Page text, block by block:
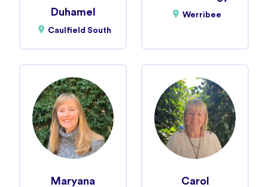
Duhamel
Caulfield South
Werribee
Maryana
Carol